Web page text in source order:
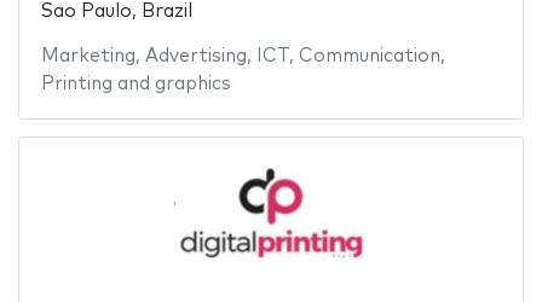
Sao Paulo, Brazil
Marketing, Advertising, ICT , Communication,
Printing and graphics